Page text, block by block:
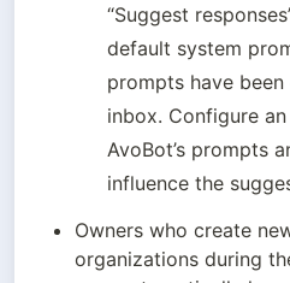
“Suggest
default system
prompts have
inbox. Configure
AvoBot’s prompts
influence the
Owners who create
organizations during